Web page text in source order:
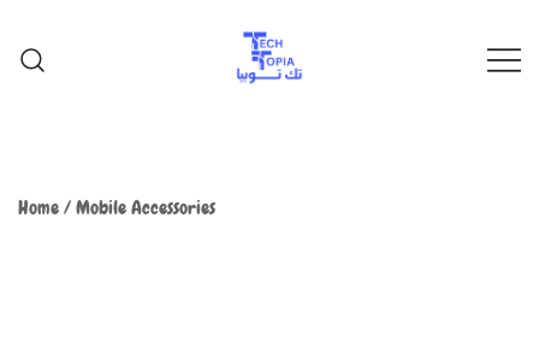
Home/Mobile Accessories